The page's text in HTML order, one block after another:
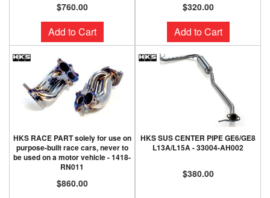
$760.00
Add to Cart
$320.00
Add to Cart
HKS RACE PART solely for use on
purpose-built race cars, never to
be used on a motor vehicle - 1418-
RN011
$860.00
HKS SUS CENTER PIPE GE6/GE8
L13A/L15A - 33004-AH002
$380.00